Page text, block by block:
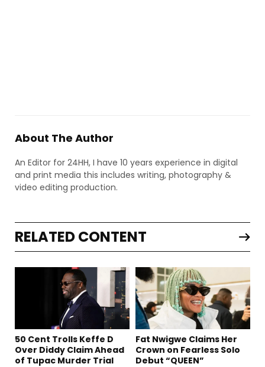
About The Author
An Editor for 24HH, I have 10 years experience in digital
and print media this includes writing, photography &
video editing production.
RELATED CONTENT
50 Cent Trolls Keffe D
Over Diddy Claim Ahead
of Tupac Murder Trial
Fat Nwigwe Claims Her
Crown on Fearless Solo
Debut “QUEEN”